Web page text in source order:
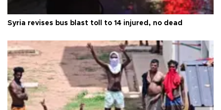
Syria revises bus blast toll to 14 injured, no dead